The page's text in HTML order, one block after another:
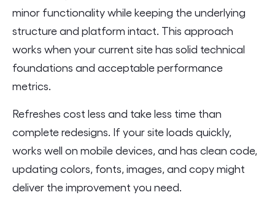
minor functionality while keeping the underlying
structure and platform intact. This approach
works when your current site has solid technical
foundations and acceptable performance
metrics.
Refreshes cost less and take less time than
complete redesigns. If your site loads quickly,
works well on mobile devices, and has clean code,
updating colors, fonts, images, and copy might
deliver the improvement you need.